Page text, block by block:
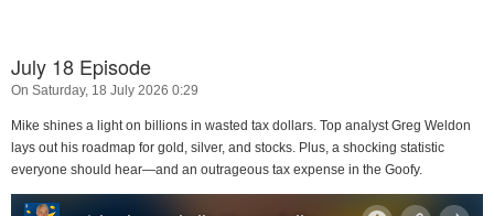
July 18 Episode
On Saturday, 18 July 2026 0:29
Mike shines a light on billions in wasted tax dollars. Top analyst Greg Weldon
lays out his roadmap for gold, silver, and stocks. Plus, a shocking statistic
everyone should hear—and an outrageous tax expense in the Goofy.